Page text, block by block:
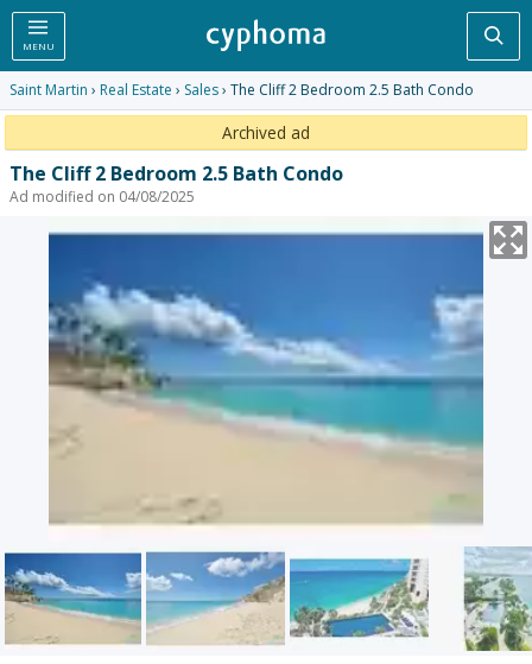
MENU
Saint Martin › Real Estate › Sales› The Cliff 2 Bedroom 2.5 Bath Condo
Archived ad
The Cliff 2 Bedroom 2.5 Bath Condo
Ad modified on 04/08/2025